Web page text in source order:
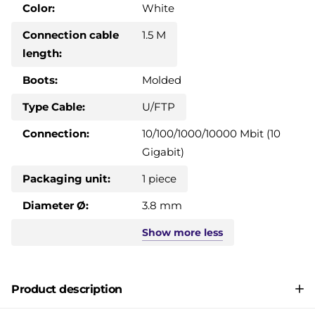
Color:
White
Connection cable
length:
1.5 M
Boots:
Molded
Type Cable:
U/FTP
Connection:
10/100/1000/10000 Mbit (10
Gigabit)
Packaging unit:
1 piece
Diameter Ø:
3.8 mm
Show more less
Product description